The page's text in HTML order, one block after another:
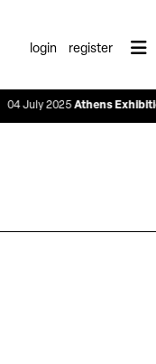
login register
04 July 2025Athens